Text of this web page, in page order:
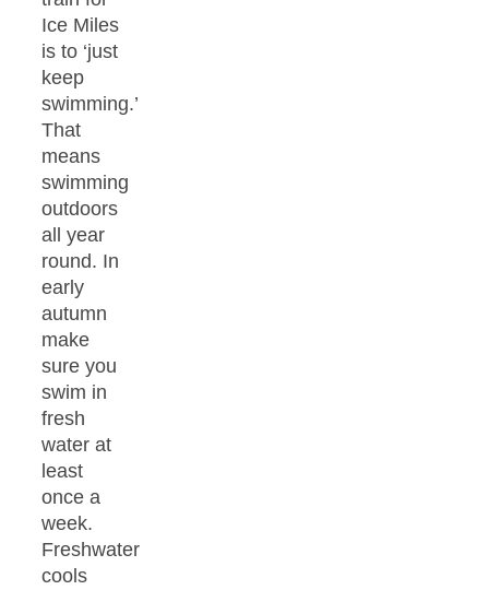
Ice Miles
is to ‘just
keep
swimming.’
That
means
swimming
outdoors
all year
round. In
early
autumn
make
sure you
swim in
fresh
water at
least
once a
week.
Freshwater
cools